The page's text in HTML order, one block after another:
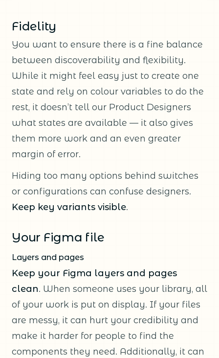
Fidelity
You want to ensure there is a fine balance
between discoverability and flexibility.
While it might feel easy just to create one
state and rely on colour variables to do the
rest, it doesn’t tell our Product Designers
what states are available — it also gives
them more work and an even greater
margin of error.
Hiding too many options behind switches
or configurations can confuse designers.
Keep key variants visible.
Your Figma file
Layers and pages
Keep your Figma layers and pages
clean. When someone uses your library, all
of your work is put on display. If your files
are messy, it can hurt your credibility and
make it harder for people to find the
components they need. Additionally, it can